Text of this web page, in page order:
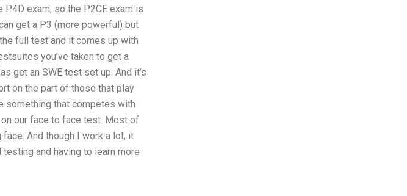
exam, so the P2CE exam is
get a P3 (more powerful) but
full test and it comes up with
you’ve taken to get a
get an SWE test set up. And it’s
on the part of those that play
something that competes with
our face to face test. Most of
And though I work a lot, it
and having to learn more